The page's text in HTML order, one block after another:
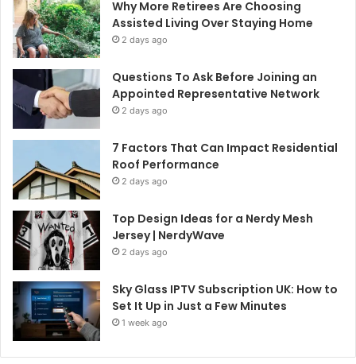
Why More Retirees Are Choosing
Assisted Living Over Staying Home
2 days ago
Questions To Ask Before Joining an
Appointed Representative Network
2 days ago
7 Factors That Can Impact Residential
Roof Performance
2 days ago
Top Design Ideas for a Nerdy Mesh
Jersey | NerdyWave
2 days ago
Sky Glass IPTV Subscription UK: How to
Set It Up in Just a Few Minutes
1 week ago